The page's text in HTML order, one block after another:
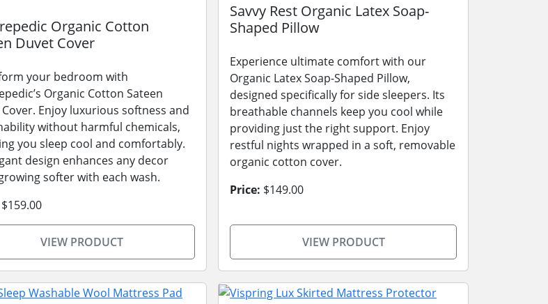
Organic Cotton
Duvet Cover
your bedroom with
Organic Cotton Sateen
Enjoy luxurious softness and
without harmful chemicals,
you sleep cool and comfortably.
design enhances any decor
softer with each wash.
$159.00
VIEW PRODUCT
Savvy Rest Organic Latex Soap-
Shaped Pillow
Experience ultimate comfort with our
Organic Latex Soap-Shaped Pillow,
designed specifically for side sleepers. Its
breathable channels keep you cool while
providing just the right support. Enjoy
restful nights wrapped in a soft, removable
organic cotton cover.
Price: $149.00
VIEW PRODUCT